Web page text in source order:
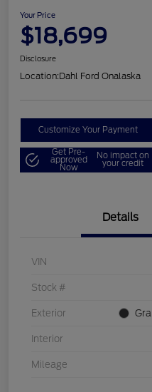
Your Price
$18,699
Disclosure
Location:Dahl Ford Onalaska
Customize Your Payment
Get Pre-
approved
Now
No impact on
your credit
Details
VIN
Stock #
Exterior
Interior
Mileage